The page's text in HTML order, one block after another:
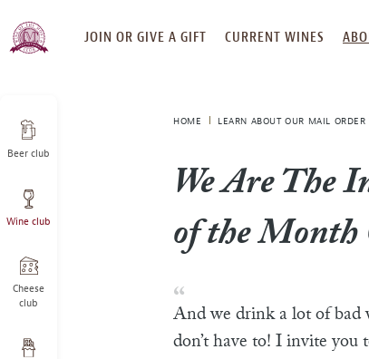
SKIP
TO
JOIN OR GIVE A GIFT CURRENT WINES
Beer club
Wine club
Cheese
club
HOME LEARN ABOUT OUR MAIL
We Are The
of the Month
And we drink a lot of bad
don’t have to! I invite you